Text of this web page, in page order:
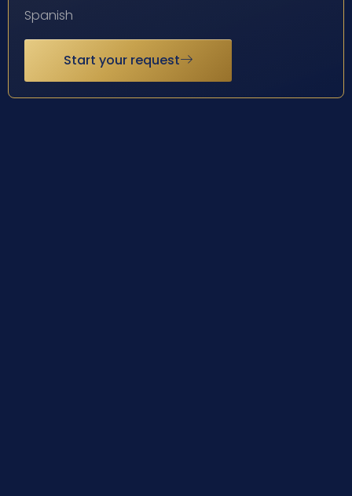
Spanish
Start your request